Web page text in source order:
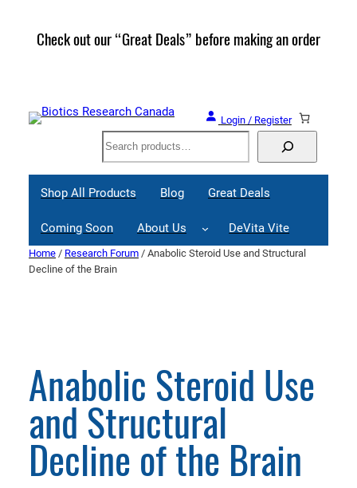
Check out our “Great Deals” before making an order
Login / Register
Search
Shop All Products Blog Great Deals
Coming Soon About Us DeVita Vite
Home / Research Forum / Anabolic Steroid Use and Structural
Decline of the Brain
Anabolic Steroid Use
and Structural
Decline of the Brain